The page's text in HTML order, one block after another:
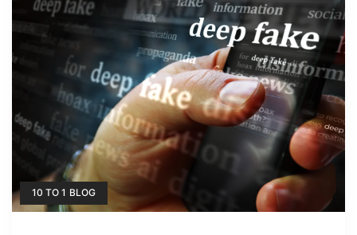
10 TO 1 BLOG